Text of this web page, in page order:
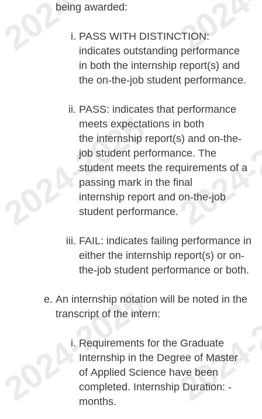
being awarded:
PASS WITH DISTINCTION:
indicates outstanding performance
in both the internship report(s) and
the on-the-job student performance.
PASS: indicates that performance
meets expectations in both
the internship report(s) and on-the-
job student performance. The
student meets the requirements of a
passing mark in the final
internship report and on-the-job
student performance.
FAIL: indicates failing performance in
either the internship report(s) or on-
the-job student performance or both.
An internship notation will be noted in the
transcript of the intern:
Requirements for the Graduate
Internship in the Degree of Master
of Applied Science have been
completed. Internship Duration: -
months.